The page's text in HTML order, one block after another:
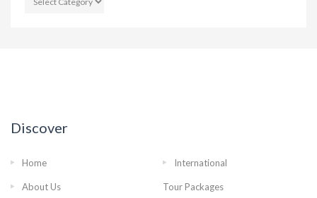
Discover
Home
About Us
International
Tour Packages